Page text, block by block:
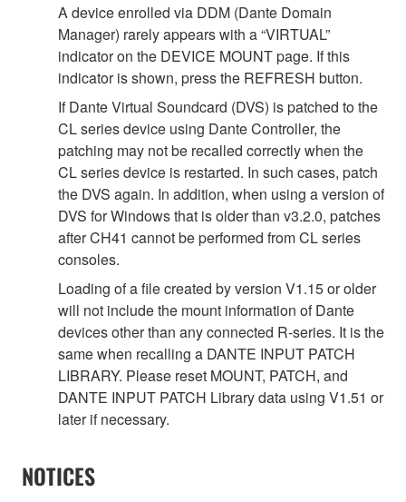
A device enrolled via DDM (Dante Domain
Manager) rarely appears with a “VIRTUAL”
indicator on the DEVICE MOUNT page. If this
indicator is shown, press the REFRESH button.
If Dante Virtual Soundcard (DVS) is patched to the
CL series device using Dante Controller, the
patching may not be recalled correctly when the
CL series device is restarted. In such cases, patch
the DVS again. In addition, when using a version of
DVS for Windows that is older than v3.2.0, patches
after CH41 cannot be performed from CL series
consoles.
Loading of a file created by version V1.15 or older
will not include the mount information of Dante
devices other than any connected R-series. It is the
same when recalling a DANTE INPUT PATCH
LIBRARY. Please reset MOUNT, PATCH, and
DANTE INPUT PATCH Library data using V1.51 or
later if necessary.
NOTICES